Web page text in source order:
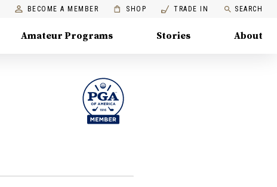
BECOME A MEMBER SHOP TRADE IN SEARCH
Amateur Programs Stories About